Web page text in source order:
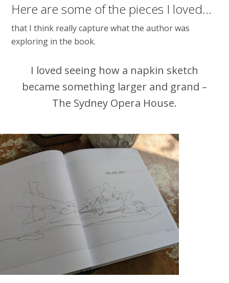
Here are some of the pieces I loved…
that I think really capture what the author was
exploring in the book.
I loved seeing how a napkin sketch
became something larger and grand –
The Sydney Opera House.